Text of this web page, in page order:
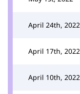
April 24th, 2022
April 17th, 2022
April 10th, 2022